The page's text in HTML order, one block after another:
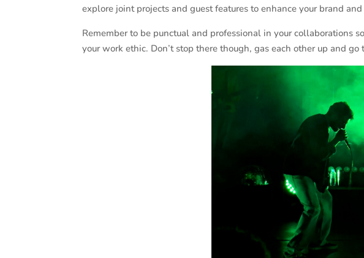
explore joint projects and guest features to enhance your brand
Remember to be punctual and professional in your
your work ethic. Don’t stop there though, gas each other up and go